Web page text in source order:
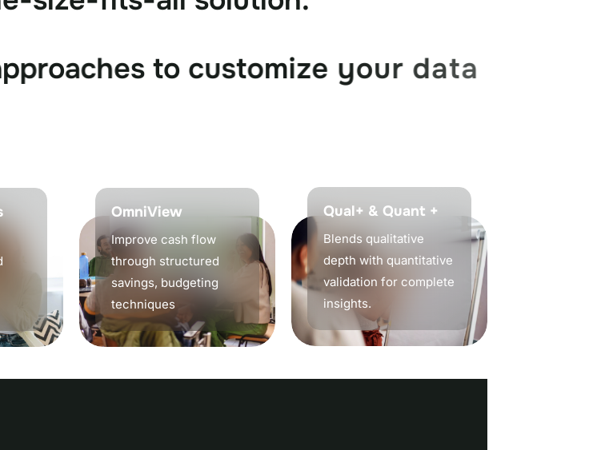
pproaches to customize your data
OmniView
Improve cash flow
through structured
savings, budgeting
techniques
Qual+ & Quant +
Blends qualitative
depth with quantitative
validation for complete
insights.